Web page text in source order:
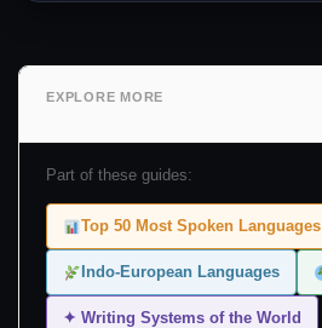
EXPLORE MORE
Part of these guides:
Top 50 Most Spoken Languages
Indo-European Languages
✦ Writing Systems of the World